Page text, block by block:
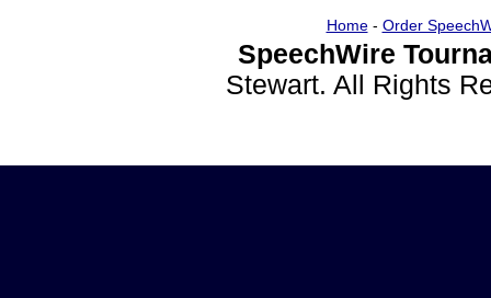
Home- Order
SpeechWire
Stewart. All Rights